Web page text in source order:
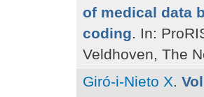
of medical data
coding. In:
Veldhoven, The
Giró-i-Nieto X.